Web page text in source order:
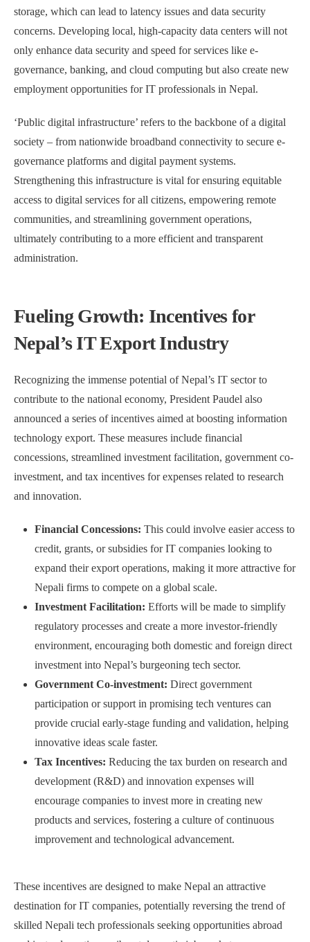
storage, which can lead to latency issues and data security
concerns. Developing local, high-capacity data centers will not
only enhance data security and speed for services like e-
governance, banking, and cloud computing but also create new
employment opportunities for IT professionals in Nepal.
‘Public digital infrastructure’ refers to the backbone of a digital
society – from nationwide broadband connectivity to secure e-
governance platforms and digital payment systems.
Strengthening this infrastructure is vital for ensuring equitable
access to digital services for all citizens, empowering remote
communities, and streamlining government operations,
ultimately contributing to a more efficient and transparent
administration.
Fueling Growth: Incentives for
Nepal’s IT Export Industry
Recognizing the immense potential of Nepal’s IT sector to
contribute to the national economy, President Paudel also
announced a series of incentives aimed at boosting information
technology export. These measures include financial
concessions, streamlined investment facilitation, government co-
investment, and tax incentives for expenses related to research
and innovation.
Financial Concessions: This could involve easier access to
credit, grants, or subsidies for IT companies looking to
expand their export operations, making it more attractive for
Nepali firms to compete on a global scale.
Investment Facilitation: Efforts will be made to simplify
regulatory processes and create a more investor-friendly
environment, encouraging both domestic and foreign direct
investment into Nepal’s burgeoning tech sector.
Government Co-investment: Direct government
participation or support in promising tech ventures can
provide crucial early-stage funding and validation, helping
innovative ideas scale faster.
Tax Incentives: Reducing the tax burden on research and
development (R&D) and innovation expenses will
encourage companies to invest more in creating new
products and services, fostering a culture of continuous
improvement and technological advancement.
These incentives are designed to make Nepal an attractive
destination for IT companies, potentially reversing the trend of
skilled Nepali tech professionals seeking opportunities abroad